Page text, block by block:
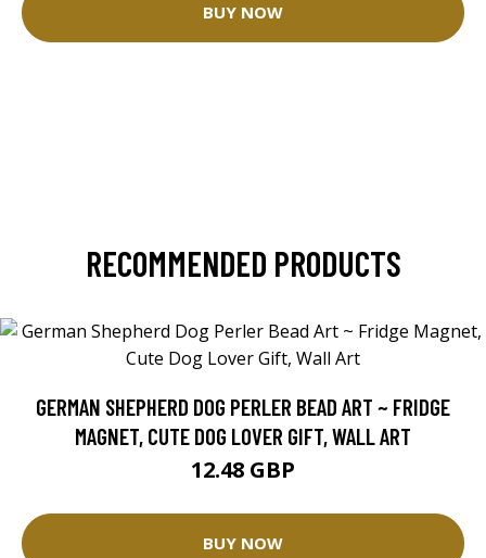
BUY NOW
RECOMMENDED PRODUCTS
GERMAN SHEPHERD DOG PERLER BEAD ART ~ FRIDGE
MAGNET, CUTE DOG LOVER GIFT, WALL ART
12.48 GBP
BUY NOW